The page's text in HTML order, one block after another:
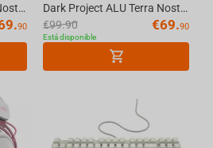
Dark Project ALU Terra Nostra R2 White - Wired Gaming Keyboard (ANSI)
90
Dark Project ALU Terra Nostra R2 Black - Wired Gaming Keyboard (ANSI)
€99.90 €69.90
Está disponible